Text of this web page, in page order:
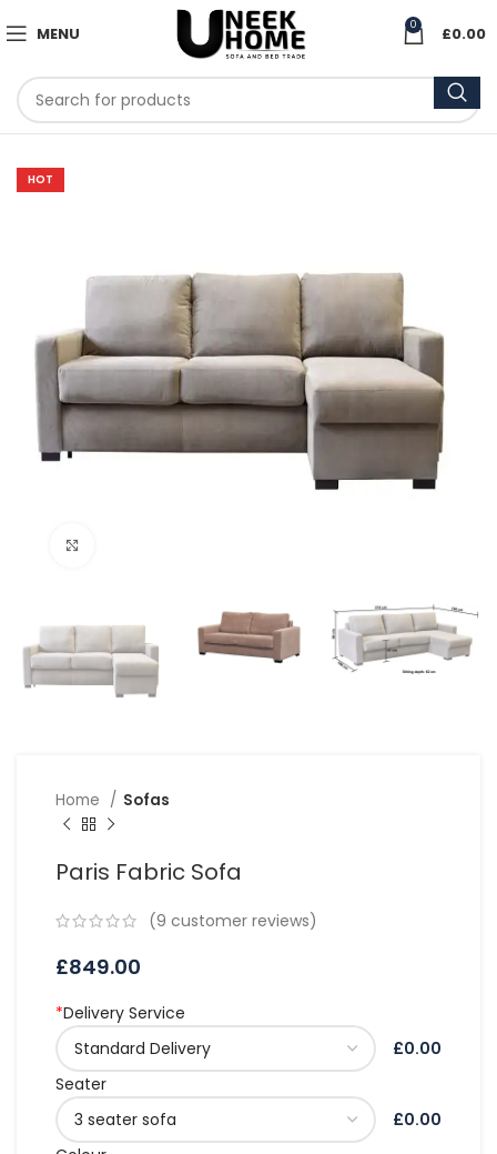
MENU 0 £0.00
HOT
Home Sofas
Paris Fabric Sofa
(9 customer reviews)
£849.00
*Delivery Service
£0.00
Seater
£0.00